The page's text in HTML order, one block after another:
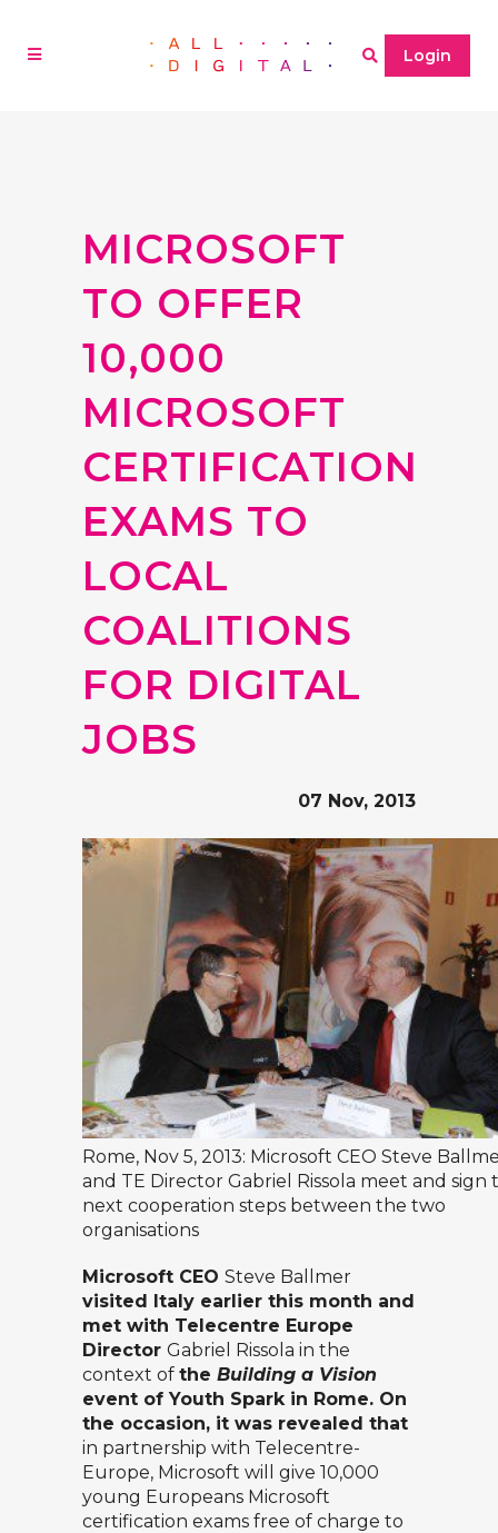
Login
MICROSOFT
TO OFFER
10,000
MICROSOFT
CERTIFICATION
EXAMS TO
LOCAL
COALITIONS
FOR DIGITAL
JOBS
07 Nov, 2013
Rome, Nov 5, 2013: Microsoft CEO Steve
and TE Director Gabriel Rissola meet and sign
next cooperation steps between the two
organisations
Microsoft CEO Steve Ballmer
visited Italy earlier this month and
met with Telecentre Europe
Director Gabriel Rissola in the
context of the Building a Vision
event of Youth Spark in Rome. On
the occasion, it was revealed that
in partnership with Telecentre-
Europe, Microsoft will give 10,000
young Europeans Microsoft
certification exams free of charge to